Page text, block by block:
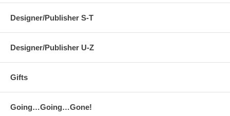
Designer/Publisher S-T
Designer/Publisher U-Z
Gifts
Going…Going…Gone!